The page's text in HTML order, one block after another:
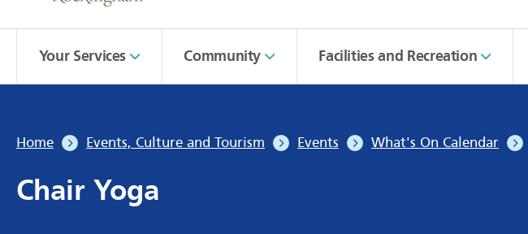
Your Services Community Facilities and Recreation
Home Events, Culture and Tourism Events What's On Calendar
Chair Yoga